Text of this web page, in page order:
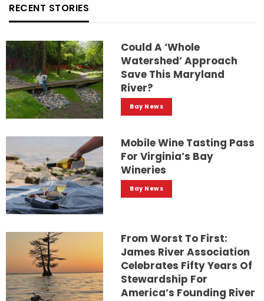
RECENT STORIES
Could A ‘whole
Watershed’ Approach
Save This Maryland
River?
Bay News
Mobile Wine Tasting Pass
For Virginia’s Bay
Wineries
Bay News
From Worst To First:
James River Association
Celebrates Fifty Years Of
Stewardship For
America’s Founding River